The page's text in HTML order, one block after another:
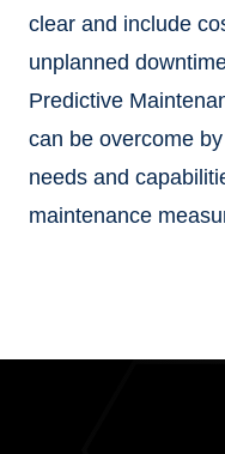
clear and include
unplanned
Predictive
can be overcome
needs and
maintenance